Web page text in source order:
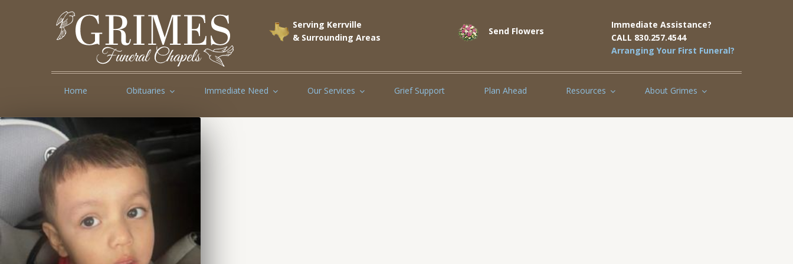
Serving Kerrville
& Surrounding Areas
Send Flowers
Immediate Assistance?
CALL 830.257.4544
Arranging Your First Funeral?
Home Obituaries Immediate Need Our Services Grief Support Plan Ahead Resources About Grimes